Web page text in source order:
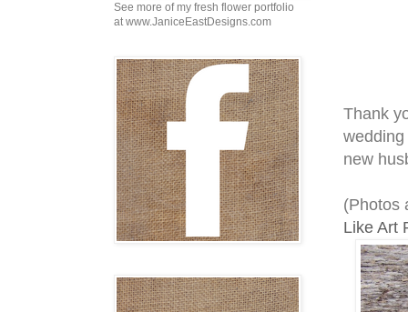
Thank
new
(Photos
Like Art
See more of my fresh flower portfolio
at www.JaniceEastDesigns.com